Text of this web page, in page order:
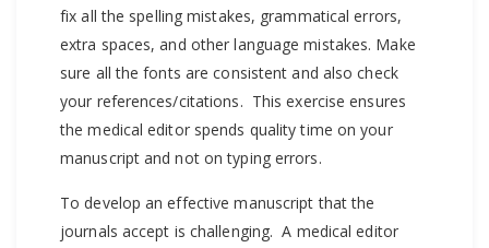
fix all the spelling mistakes, grammatical errors,
extra spaces, and other language mistakes. Make
sure all the fonts are consistent and also check
your references/citations. This exercise ensures
the medical editor spends quality time on your
manuscript and not on typing errors.
To develop an effective manuscript that the
journals accept is challenging. A medical editor